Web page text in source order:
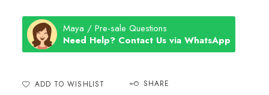
Maya / Pre-sale Questions
Need Help? Contact Us via WhatsApp
ADD TO WISHLIST SHARE